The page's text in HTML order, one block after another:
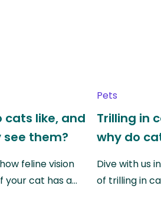
cats like, and
them?
feline vision
your cat has a…
Pets
Trilling in
why do
Dive with us
of trilling in